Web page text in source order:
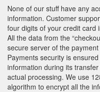
None of our stuff have any
information. Customer
four digits of your credit card
All the data from the
secure server of the
Payments security is
information during its
actual processing. We use
algorithm to encrypt all the